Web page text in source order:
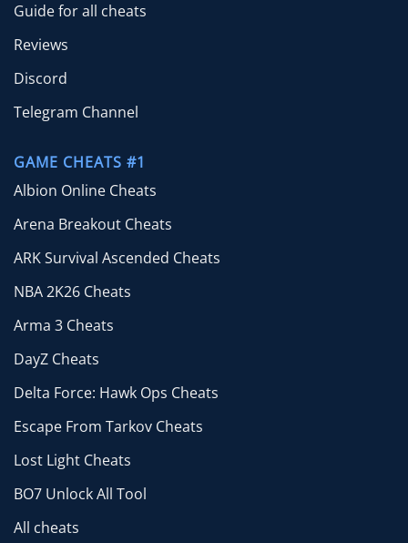
Guide for all cheats
Reviews
Discord
Telegram Channel
GAME CHEATS #1
Albion Online Cheats
Arena Breakout Cheats
ARK Survival Ascended Cheats
NBA 2K26 Cheats
Arma 3 Cheats
DayZ Cheats
Delta Force: Hawk Ops Cheats
Escape From Tarkov Cheats
Lost Light Cheats
BO7 Unlock All Tool
All cheats